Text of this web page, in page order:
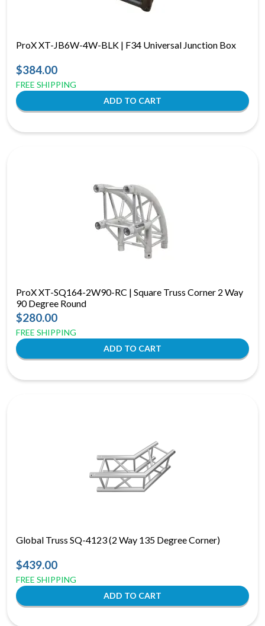
ProX XT-JB6W-4W-BLK | F34 Universal Junction Box
$384.00
FREE SHIPPING
ProX XT-SQ164-2W90-RC | Square Truss Corner 2 Way
90 Degree Round
$280.00
FREE SHIPPING
Global Truss SQ-4123 (2 Way 135 Degree Corner)
$439.00
FREE SHIPPING